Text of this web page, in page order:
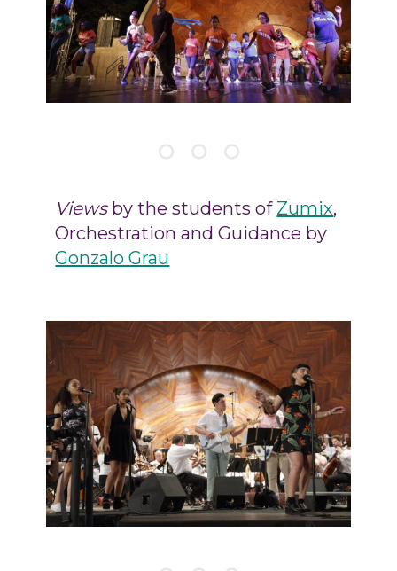
Viewsby the students of Zumix,
Orchestration and Guidance by
Gonzalo Grau